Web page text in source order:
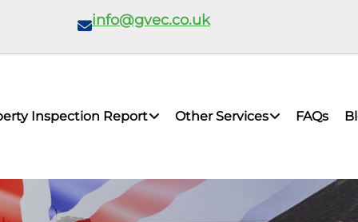
info@gvec.co.uk
Inspection Report Other Services FAQs